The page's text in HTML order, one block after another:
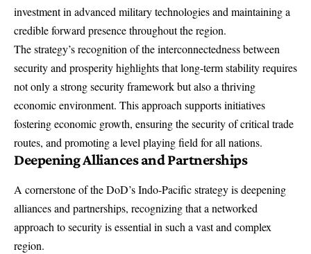
investment in advanced military technologies and maintaining a
credible forward presence throughout the region.
The strategy’s recognition of the interconnectedness between
security and prosperity highlights that long-term stability requires
not only a strong security framework but also a thriving
economic environment. This approach supports initiatives
fostering economic growth, ensuring the security of critical trade
routes, and promoting a level playing field for all nations.
DeepeningAlliances and Partnerships
A cornerstone of the DoD’s Indo-Pacific strategy is deepening
alliances and partnerships, recognizing that a networked
approach to security is essential in such a vast and complex
region.